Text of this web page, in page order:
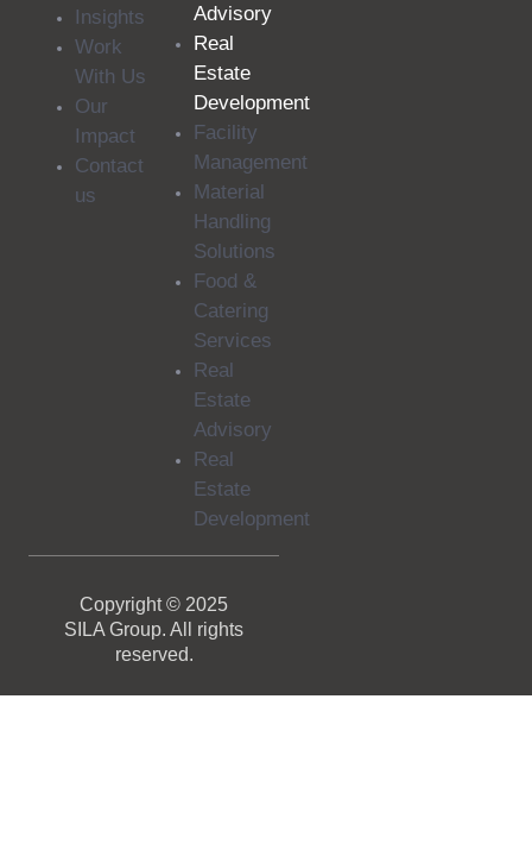
Insights
Work
With Us
Our
Impact
Contact
us
Advisory
Real
Estate
Development
Facility
Management
Material
Handling
Solutions
Food &
Catering
Services
Real
Estate
Advisory
Real
Estate
Development
Copyright © 2025
SILA Group. All rights
reserved.